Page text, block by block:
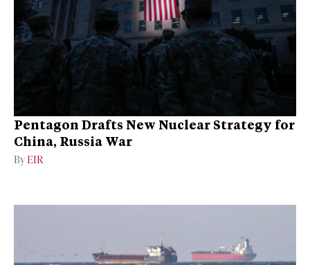
Pentagon Drafts New Nuclear Strategy for
China, Russia War
By EIR